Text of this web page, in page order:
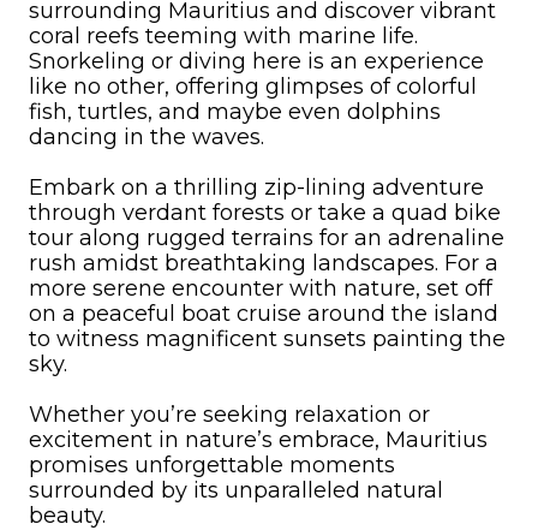
surrounding Mauritius and discover vibrant
coral reefs teeming with marine life.
Snorkeling or diving here is an experience
like no other, offering glimpses of colorful
fish, turtles, and maybe even dolphins
dancing in the waves.
Embark on a thrilling zip-lining adventure
through verdant forests or take a quad bike
tour along rugged terrains for an adrenaline
rush amidst breathtaking landscapes. For a
more serene encounter with nature, set off
on a peaceful boat cruise around the island
to witness magnificent sunsets painting the
sky.
Whether you’re seeking relaxation or
excitement in nature’s embrace, Mauritius
promises unforgettable moments
surrounded by its unparalleled natural
beauty.